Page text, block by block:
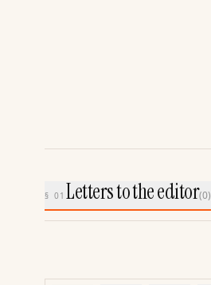
§ 01Letters to the editor(0)